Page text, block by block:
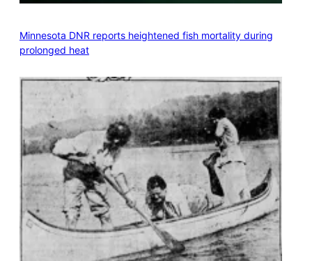
Minnesota DNR reports heightened fish mortality during
prolonged heat